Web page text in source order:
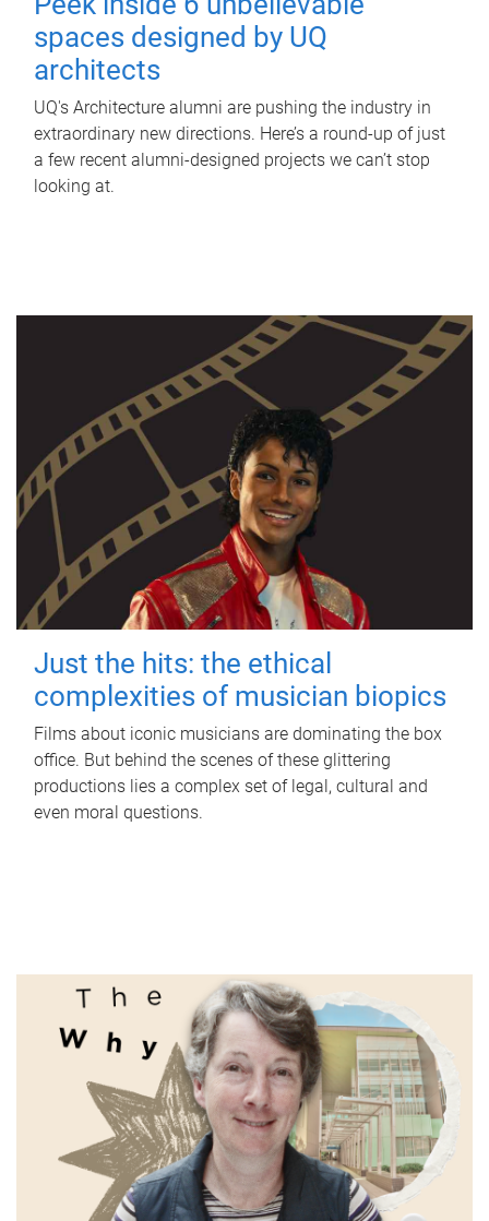
spaces designed by UQ
architects
UQ's Architecture alumni are pushing the industry in
extraordinary new directions. Here’s a round-up of just
a few recent alumni-designed projects we can’t stop
looking at.
Just the hits: the ethical
complexities of musician biopics
Films about iconic musicians are dominating the box
office. But behind the scenes of these glittering
productions lies a complex set of legal, cultural and
even moral questions.